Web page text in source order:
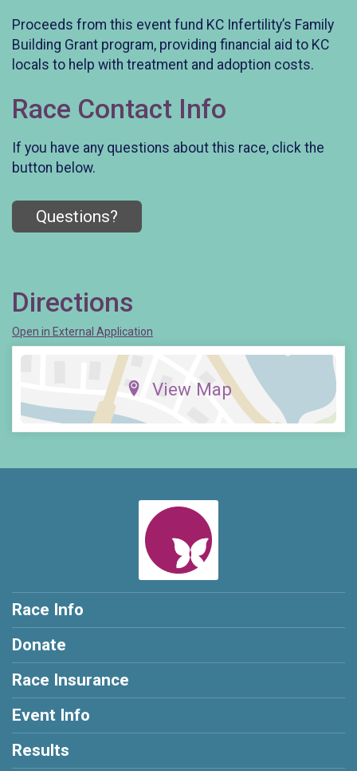
Proceeds from this event fund KC Infertility’s Family
Building Grant program, providing financial aid to KC
locals to help with treatment and adoption costs.
Race Contact Info
If you have any questions about this race, click the
button below.
Questions?
Directions
Open in External Application
View Map
Race Info
Donate
Race Insurance
Event Info
Results